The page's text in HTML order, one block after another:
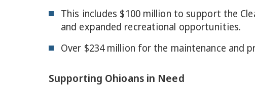
This includes $100 million to support the
and expanded recreational opportunities.
Over $234 million for the maintenance and
Supporting Ohioans in Need